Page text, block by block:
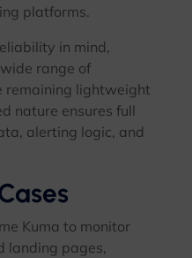
platforms.
in mind,
range of
remaining lightweight
nature ensures full
alerting logic, and
Kuma to monitor
landing pages,